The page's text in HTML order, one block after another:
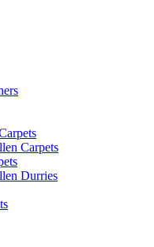
Carpets
Durries